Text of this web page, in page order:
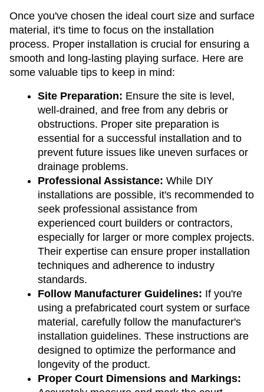
Once you've chosen the ideal court size and surface
material, it's time to focus on the installation
process. Proper installation is crucial for ensuring a
smooth and long-lasting playing surface. Here are
some valuable tips to keep in mind:
Site Preparation: Ensure the site is level,
well-drained, and free from any debris or
obstructions. Proper site preparation is
essential for a successful installation and to
prevent future issues like uneven surfaces or
drainage problems.
Professional Assistance: While DIY
installations are possible, it's recommended to
seek professional assistance from
experienced court builders or contractors,
especially for larger or more complex projects.
Their expertise can ensure proper installation
techniques and adherence to industry
standards.
Follow Manufacturer Guidelines: If you're
using a prefabricated court system or surface
material, carefully follow the manufacturer's
installation guidelines. These instructions are
designed to optimize the performance and
longevity of the product.
Proper Court Dimensions and Markings: